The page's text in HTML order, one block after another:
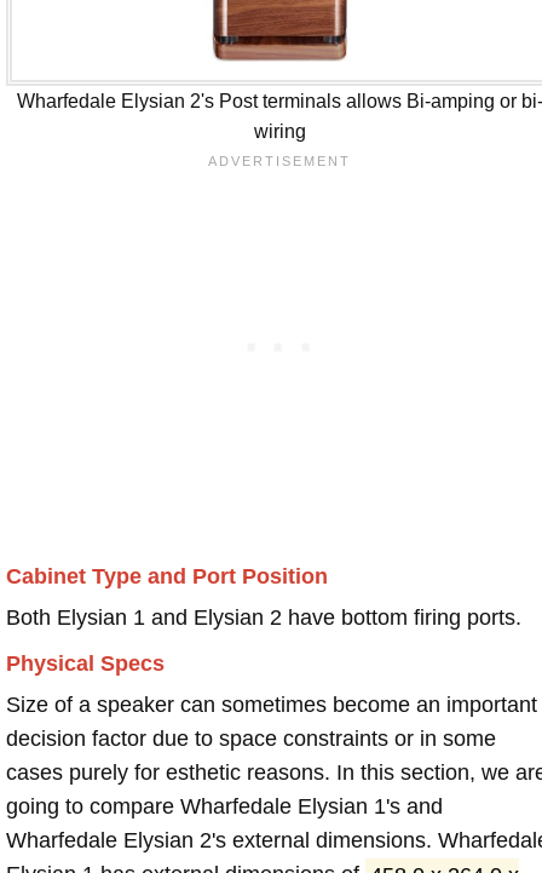
Wharfedale Elysian 2's Post terminals allows Bi-amping or bi-
wiring
Cabinet Type and Port Position
Both Elysian 1 and Elysian 2 have bottom firing ports.
Physical Specs
Size of a speaker can sometimes become an important
decision factor due to space constraints or in some
cases purely for esthetic reasons. In this section, we
going to compare Wharfedale Elysian 1's and
Wharfedale Elysian 2's external dimensions.